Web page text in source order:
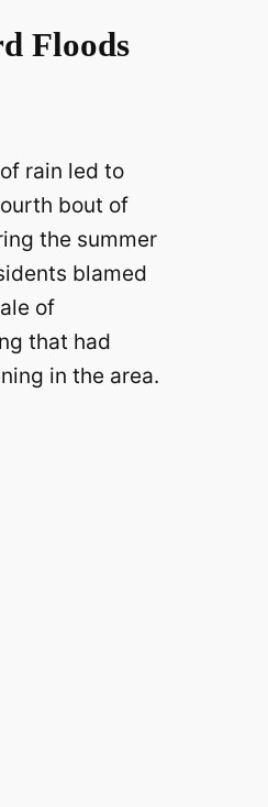
Floods
rain led to
bout of
the summer
blamed
of
that had
in the area.